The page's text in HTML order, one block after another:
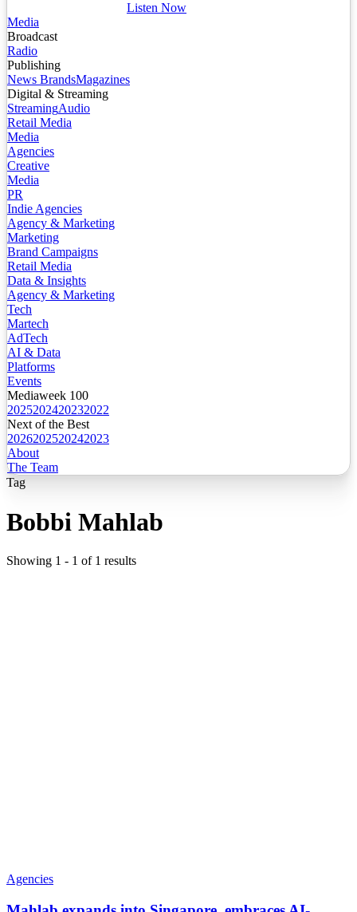
Listen Now
Media
Broadcast
Radio
Publishing
News BrandsMagazines
Digital & Streaming
StreamingAudio
Retail Media
Media
Agencies
Creative
Media
PR
Indie Agencies
Agency & Marketing
Marketing
Brand Campaigns
Retail Media
Data & Insights
Agency & Marketing
Tech
Martech
AdTech
AI & Data
Platforms
Events
Mediaweek 100
2025202420232022
Next of the Best
2026202520242023
About
The Team
Tag
Bobbi Mahlab
Showing 1 - 1 of 1 results
Agencies